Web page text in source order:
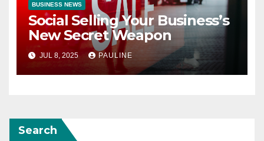
BUSINESS NEWS
Social Selling Your Business’s
New Secret Weapon
JUL 8, 2025 PAULINE
Search